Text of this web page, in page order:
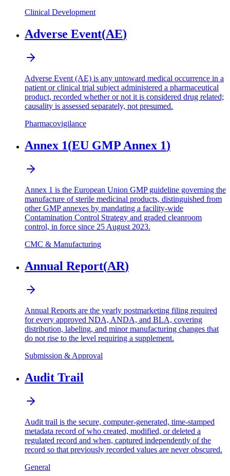
Clinical Development
Adverse Event(AE)
Adverse Event (AE) is any untoward medical occurrence in a
patient or clinical trial subject administered a pharmaceutical
product, recorded whether or not it is considered drug related;
causality is assessed separately, not presumed.
Pharmacovigilance
Annex 1(EU GMP Annex 1)
Annex 1 is the European Union GMP guideline governing the
manufacture of sterile medicinal products, distinguished from
other GMP annexes by mandating a facility-wide
Contamination Control Strategy and graded cleanroom
control, in force since 25 August 2023.
CMC & Manufacturing
Annual Report(AR)
Annual Reports are the yearly postmarketing filing required
for every approved NDA, ANDA, and BLA, covering
distribution, labeling, and minor manufacturing changes that
do not rise to the level requiring a supplement.
Submission & Approval
Audit Trail
Audit trail is the secure, computer-generated, time-stamped
metadata record of who created, modified, or deleted a
regulated record and when, captured independently of the
record so that previously recorded values are never obscured.
General